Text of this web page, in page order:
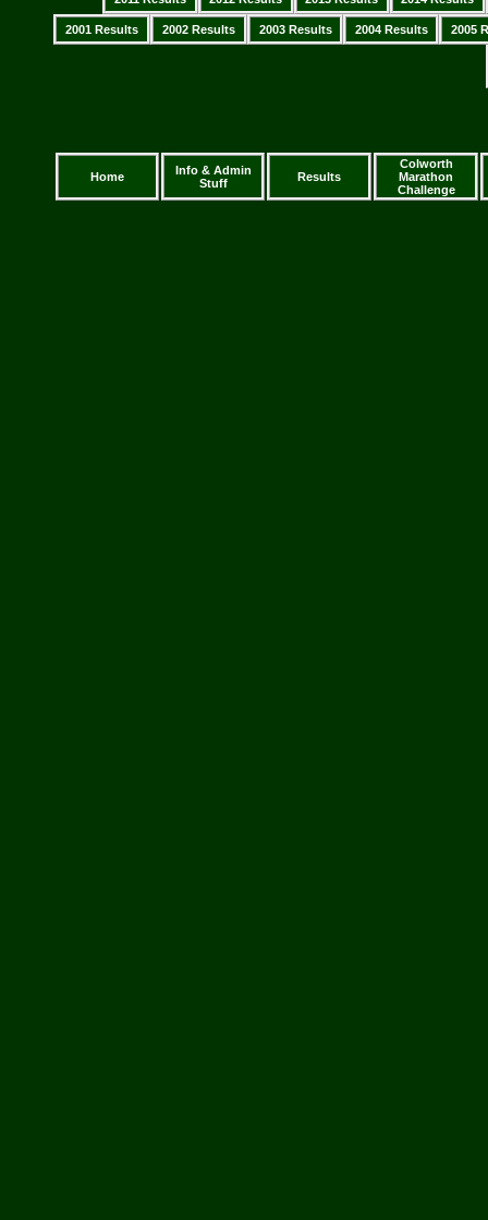
2001 Results 2002 Results 2003 Results 2004 Results 2005
Home
Info & Admin
Stuff
Results
Colworth
Marathon
Challenge